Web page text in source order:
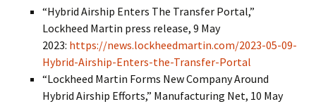
“Hybrid Airship Enters The Transfer Portal,”
Lockheed Martin press release, 9 May
2023: https://news.lockheedmartin.com/2023-05-09-
Hybrid-Airship-Enters-the-Transfer-Portal
“Lockheed Martin Forms New Company Around
Hybrid Airship Efforts,” Manufacturing Net, 10 May